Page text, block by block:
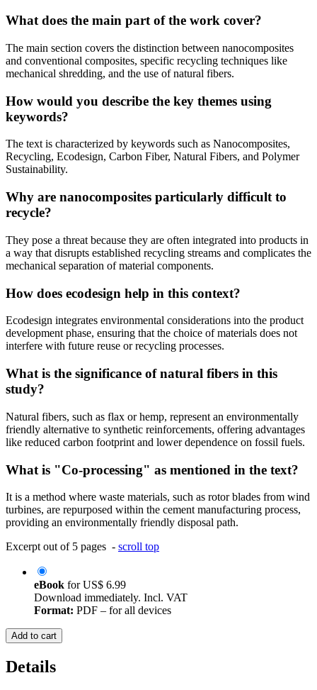
What does the main part of the work cover?
The main section covers the distinction between nanocomposites
and conventional composites, specific recycling techniques like
mechanical shredding, and the use of natural fibers.
How would you describe the key themes using
keywords?
The text is characterized by keywords such as Nanocomposites,
Recycling, Ecodesign, Carbon Fiber, Natural Fibers, and Polymer
Sustainability.
Why are nanocomposites particularly difficult to
recycle?
They pose a threat because they are often integrated into products in
a way that disrupts established recycling streams and complicates the
mechanical separation of material components.
How does ecodesign help in this context?
Ecodesign integrates environmental considerations into the product
development phase, ensuring that the choice of materials does not
interfere with future reuse or recycling processes.
What is the significance of natural fibers in this
study?
Natural fibers, such as flax or hemp, represent an environmentally
friendly alternative to synthetic reinforcements, offering advantages
like reduced carbon footprint and lower dependence on fossil fuels.
What is "Co-processing" as mentioned in the text?
It is a method where waste materials, such as rotor blades from wind
turbines, are repurposed within the cement manufacturing process,
providing an environmentally friendly disposal path.
Excerpt out of 5 pages - scroll top
eBook forUS$ 6.99
Download immediately. Incl. VAT
Format: PDF – for all devices
Add to cart
Details